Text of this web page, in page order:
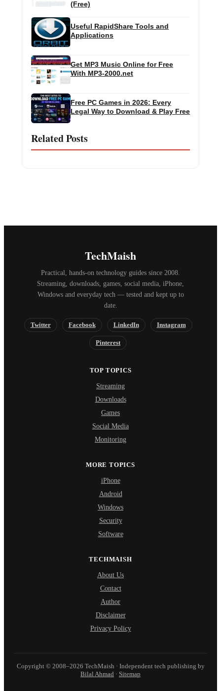
Related Posts
(Free)
Useful RapidShare Tools and
Applications
Get MP3 Music Online for Free
With MP3-2000.net
Free PC Games in 2026: Every
Legal Way to Download & Play Free
TechMaish
Practical, hands-on technology guides since 2008.
Streaming, downloads, games, social media, iPhone,
Windows and everyday tech — tested and kept up to
date.
Twitter Facebook LinkedIn Instagram
Pinterest
TOP TOPICS
Streaming
Downloads
Games
Social Media
Monitoring
MORE TOPICS
iPhone
Android
Windows
Security
Software
TECHMAISH
About Us
Contact
Author
Disclaimer
Privacy Policy
Copyright © 2008–2026 TechMaish · Independent tech publishing by
Bilal Ahmad · Sitemap